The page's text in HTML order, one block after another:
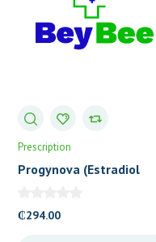
Prescription
Progynova (Estradiol
₵294.00